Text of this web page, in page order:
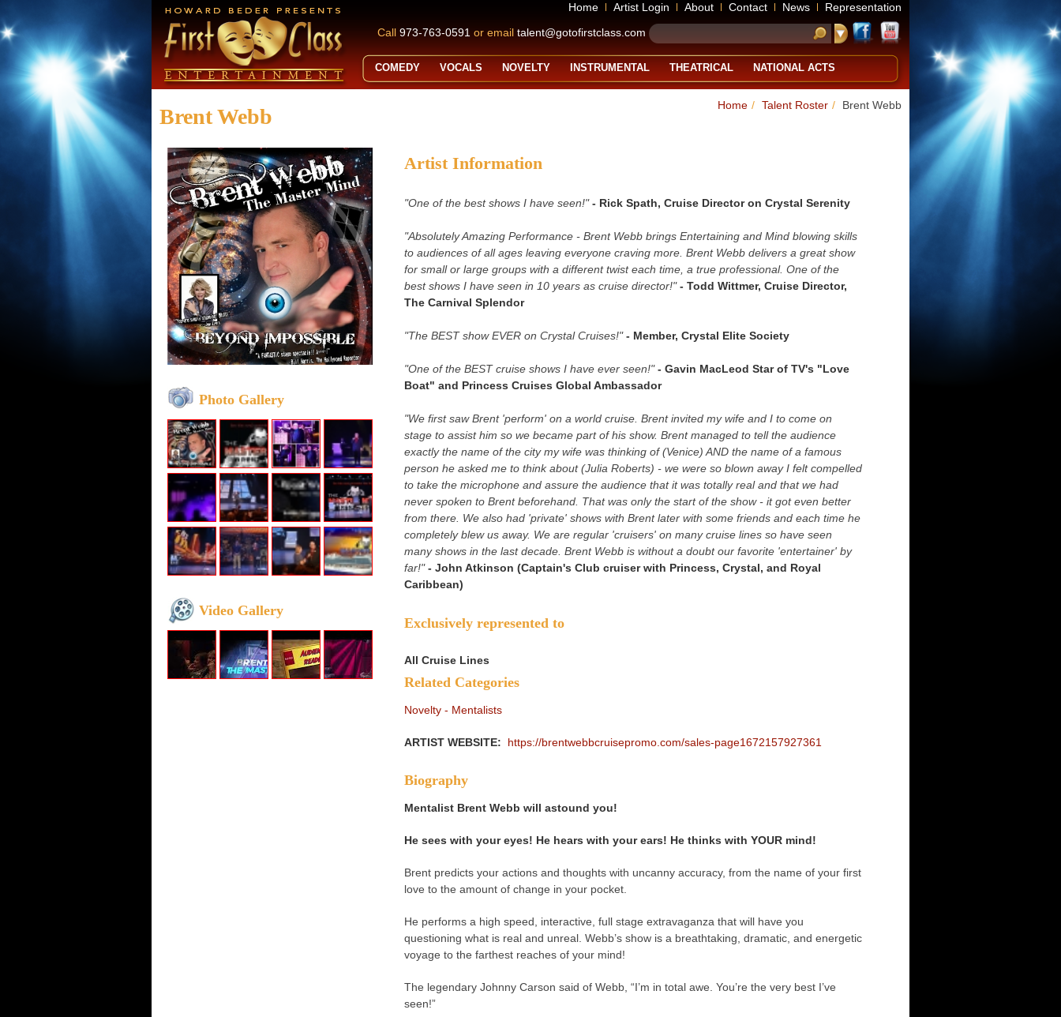
Home Artist Login About Contact News
Representation
Call 973-763-0591 or email talent@gotofirstclass.com
COMEDY VOCALS NOVELTY INSTRUMENTAL THEATRICAL NATIONAL ACTS
Brent Webb Home / Talent Roster / Brent Webb
Photo Gallery
Video Gallery
Artist Information
"One of the best shows I have seen!" - Rick Spath, Cruise Director on Crystal Serenity
"Absolutely Amazing Performance - Brent Webb brings Entertaining and Mind blowing skills
to audiences of all ages leaving everyone craving more. Brent Webb delivers a great show
for small or large groups with a different twist each time, a true professional. One of the
best shows I have seen in 10 years as cruise director!" - Todd Wittmer, Cruise Director,
The Carnival Splendor
"The BEST show EVER on Crystal Cruises!" - Member, Crystal Elite Society
"One of the BEST cruise shows I have ever seen!" - Gavin MacLeod Star of TV's "Love
Boat" and Princess Cruises Global Ambassador
"We first saw Brent 'perform' on a world cruise. Brent invited my wife and I to come on
stage to assist him so we became part of his show. Brent managed to tell the audience
exactly the name of the city my wife was thinking of (Venice) AND the name of a famous
person he asked me to think about (Julia Roberts) - we were so blown away I felt compelled
to take the microphone and assure the audience that it was totally real and that we had
never spoken to Brent beforehand. That was only the start of the show - it got even better
from there. We also had 'private' shows with Brent later with some friends and each time he
completely blew us away. We are regular 'cruisers' on many cruise lines so have seen
many shows in the last decade. Brent Webb is without a doubt our favorite 'entertainer' by
far!" - John Atkinson (Captain's Club cruiser with Princess, Crystal, and Royal
Caribbean)
Exclusively represented to
All Cruise Lines
Related Categories
Novelty - Mentalists
ARTIST WEBSITE: https://brentwebbcruisepromo.com/sales-page1672157927361
Biography
Mentalist Brent Webb will astound you!
He sees with your eyes! He hears with your ears! He thinks with YOUR mind!
Brent predicts your actions and thoughts with uncanny accuracy, from the name of your first
love to the amount of change in your pocket.
He performs a high speed, interactive, full stage extravaganza that will have you
questioning what is real and unreal. Webb’s show is a breathtaking, dramatic, and energetic
voyage to the farthest reaches of your mind!
The legendary Johnny Carson said of Webb, “I’m in total awe. You’re the very best I’ve
seen!”